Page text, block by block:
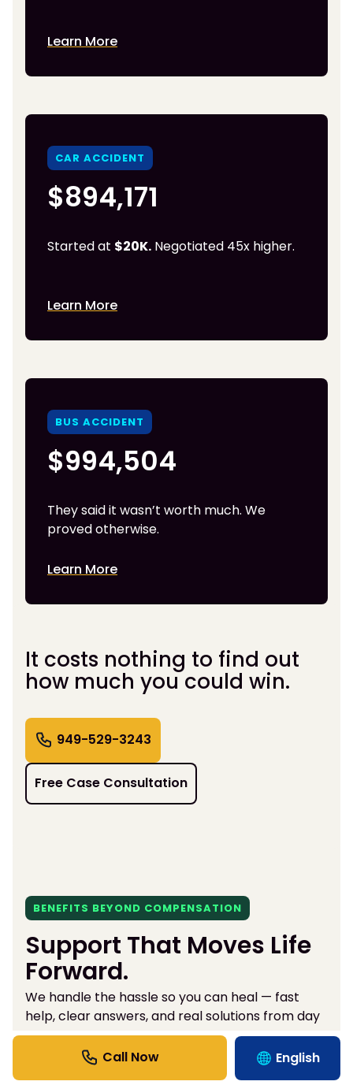
Learn More
CAR ACCIDENT
$894,171
Started at $20K. Negotiated 45x higher.
Learn More
BUS ACCIDENT
$994,504
They said it wasn’t worth much. We
proved otherwise.
Learn More
It costs nothing to find out
how much you could win.
949-529-3243
Free Case Consultation
BENEFITS BEYOND COMPENSATION
Support That Moves Life
Forward.
We handle the hassle so you can heal — fast
help, clear answers, and real solutions from day
one.
English